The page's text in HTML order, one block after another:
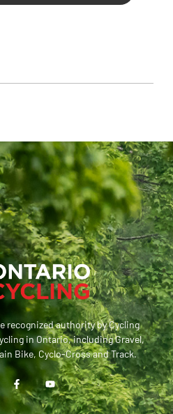
recognized authority by Cycling
in Ontario, including Gravel,
Bike, Cyclo-Cross and Track.